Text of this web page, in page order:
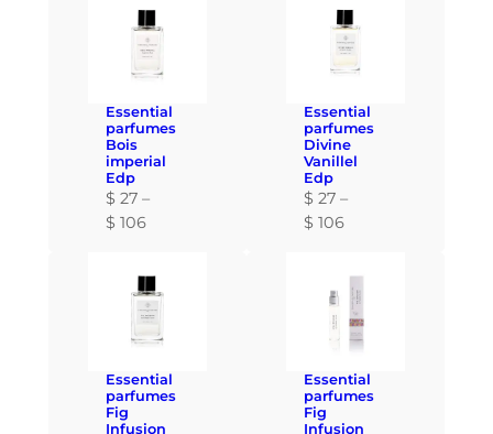
Essential
parfumes
Bois
imperial
Edp
$ 27 –
$ 106P
c
e
n
Essential
parfumes
Divine
Vanillel
Edp
$ 27 –
$ 106P
e
n
Essential
parfumes
Fig
Infusion
Essential
parfumes
Fig
Infusion